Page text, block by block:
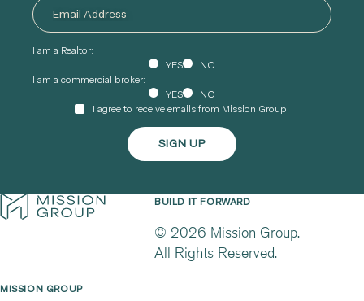
I am a Realtor:
YES
NO
I am a commercial broker:
YES
NO
I agree to receive emails from Mission Group.
BUILD IT FORWARD
© 2026 Mission Group.
All Rights Reserved.
MISSION GROUP